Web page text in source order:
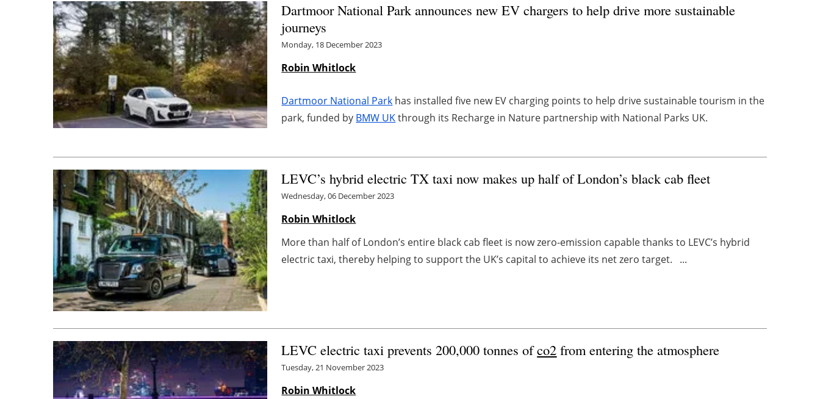
Dartmoor National Park announces new EV chargers to help drive more sustainable
journeys
Monday, 18 December 2023
Robin Whitlock
Dartmoor National Park has installed five new EV charging points to help drive sustainable tourism in the
park, funded by BMW UKthrough its Recharge in Nature partnership with National Parks UK.
LEVC’s hybrid electric TX taxi now makes up half of London’s black cab fleet
Wednesday, 06 December 2023
Robin Whitlock
More than half of London’s entire black cab fleet is now zero-emission capable thanks to LEVC’s hybrid
electric taxi, thereby helping to support the UK’s capital to achieve its net zero target. ...
LEVC electric taxi prevents 200,000 tonnes ofco2 from entering the atmosphere
Tuesday, 21 November 2023
Robin Whitlock